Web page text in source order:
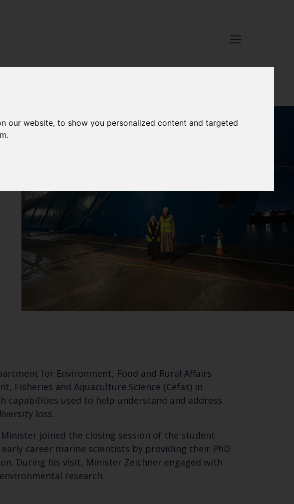
our website, to show you personalized content and targeted
for Environment, Food and Rural Affairs
Fisheries and Aquaculture Science (Cefas) in
capabilities used to help understand and address
loss.
joined the closing session of the student
career marine scientists by providing their PhD
During his visit, Minister Zeichner engaged with
research.